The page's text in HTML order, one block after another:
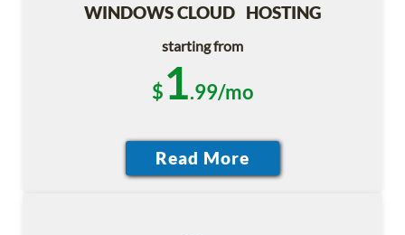
WINDOWS CLOUD HOSTING
starting from
$1.99/mo